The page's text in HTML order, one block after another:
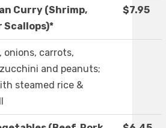
Curry (Shrimp,
Scallops)*
$7.95
onions, carrots,
and peanuts;
steamed rice &